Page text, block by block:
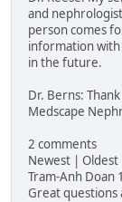
and
person comes
information with
in the future.
Dr. Berns:
Medscape
2 comments
Newest | Oldest
Tram-Anh Doan
Great questions